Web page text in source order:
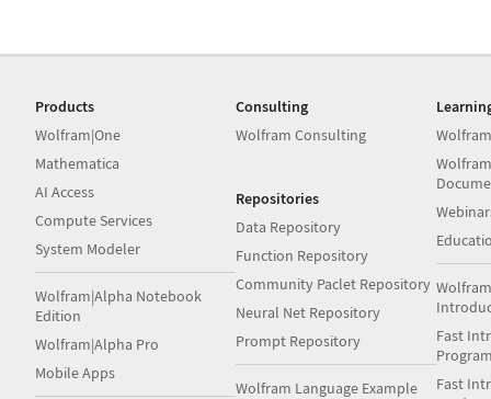
Products
Wolfram|One
Mathematica
AI Access
Compute Services
System Modeler
Wolfram|Alpha Notebook
Edition
Wolfram|Alpha Pro
Mobile Apps
Consulting
Wolfram Consulting
Repositories
Data Repository
Function Repository
Community Paclet Repository
Neural Net Repository
Prompt Repository
Wolfram Language Example
Fast
Fast